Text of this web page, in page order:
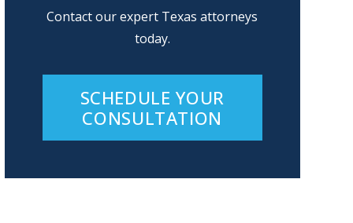
Contact our expert Texas attorneys
today.
SCHEDULE YOUR
CONSULTATION